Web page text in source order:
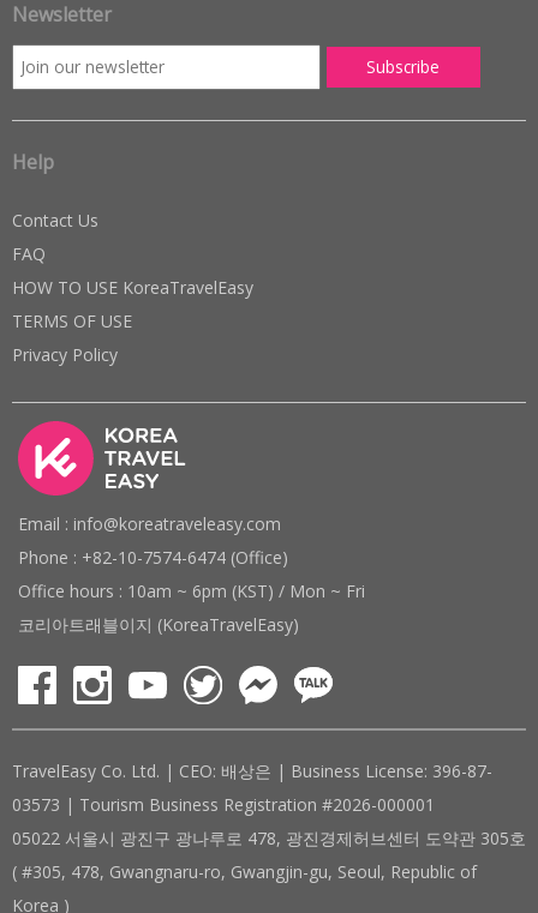
Newsletter
Help
Contact Us
FAQ
HOW TO USE KoreaTravelEasy
TERMS OF USE
Privacy Policy
Email : info@koreatraveleasy.com
Phone : +82-10-7574-6474 (Office)
Office hours : 10am ~ 6pm (KST) / Mon ~ Fri
코리아트래블이지 (KoreaTravelEasy)
TravelEasy Co. Ltd. | CEO: 배상은 | Business License: 396-87-
03573 | Tourism Business Registration #2026-000001
05022 서울시 광진구 광나루로 478, 광진경제허브센터 도약관 305호
( #305, 478, Gwangnaru-ro, Gwangjin-gu, Seoul, Republic of
Korea )